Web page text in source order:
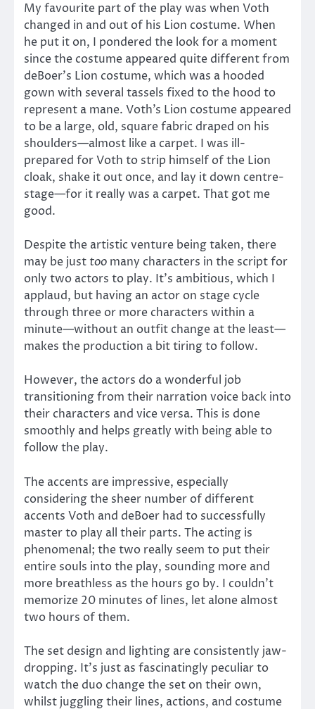
My favourite part of the play was when Voth
changed in and out of his Lion costume. When
he put it on, I pondered the look for a moment
since the costume appeared quite different from
deBoer’s Lion costume, which was a hooded
gown with several tassels fixed to the hood to
represent a mane. Voth’s Lion costume appeared
to be a large, old, square fabric draped on his
shoulders—almost like a carpet. I was ill-
prepared for Voth to strip himself of the Lion
cloak, shake it out once, and lay it down centre-
stage—for it really was a carpet. That got me
good.
Despite the artistic venture being taken, there
may be just too many characters in the script for
only two actors to play. It’s ambitious, which I
applaud, but having an actor on stage cycle
through three or more characters within a
minute—without an outfit change at the least—
makes the production a bit tiring to follow.
However, the actors do a wonderful job
transitioning from their narration voice back into
their characters and vice versa. This is done
smoothly and helps greatly with being able to
follow the play.
The accents are impressive, especially
considering the sheer number of different
accents Voth and deBoer had to successfully
master to play all their parts. The acting is
phenomenal; the two really seem to put their
entire souls into the play, sounding more and
more breathless as the hours go by. I couldn’t
memorize 20 minutes of lines, let alone almost
two hours of them.
The set design and lighting are consistently jaw-
dropping. It’s just as fascinatingly peculiar to
watch the duo change the set on their own,
whilst juggling their lines, actions, and costume